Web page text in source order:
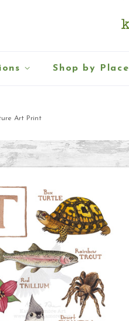
Shop by Place
Art Print